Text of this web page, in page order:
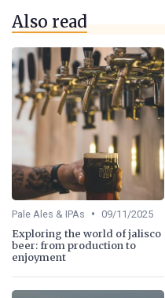
Also read
Pale Ales & IPAs • 09/11/2025
Exploring the world of jalisco
beer: from production to
enjoyment